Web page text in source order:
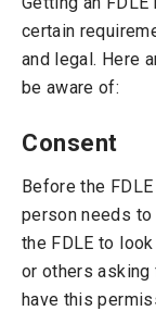
certain
and legal. Here
be aware of:
Consent
Before the
person needs
the FDLE to
or others asking
have this